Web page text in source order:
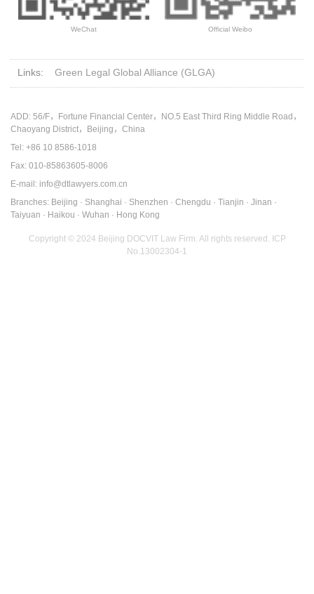
WeChat Official Weibo
Links: Green Legal Global Alliance (GLGA)
ADD: 56/F，Fortune Financial Center，NO.5 East Third Ring Middle Road，
Chaoyang District，Beijing，China
Tel: +86 10 8586-1018
Fax: 010-85863605-8006
E-mail: info@dtlawyers.com.cn
Branches: Beijing · Shanghai · Shenzhen · Chengdu · Tianjin · Jinan ·
Taiyuan · Haikou · Wuhan · Hong Kong
Copyright © 2024 Beijing DOCVIT Law Firm. All rights reserved. ICP
No.13002304-1